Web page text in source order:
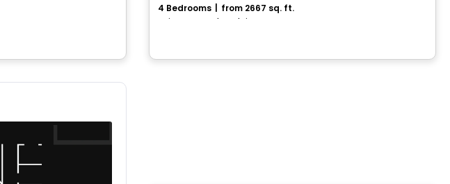
4 Bedrooms from 2667 sq. ft.
Sainte-Anne-des-Plaines, QC